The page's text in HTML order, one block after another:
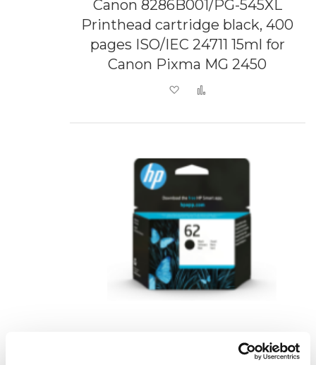
Canon 8286B001/PG-545XL
Printhead cartridge black, 400
pages ISO/IEC 24711 15ml for
Canon Pixma MG 2450
Add to Wish List
HP C2P04AE/62 Printhead